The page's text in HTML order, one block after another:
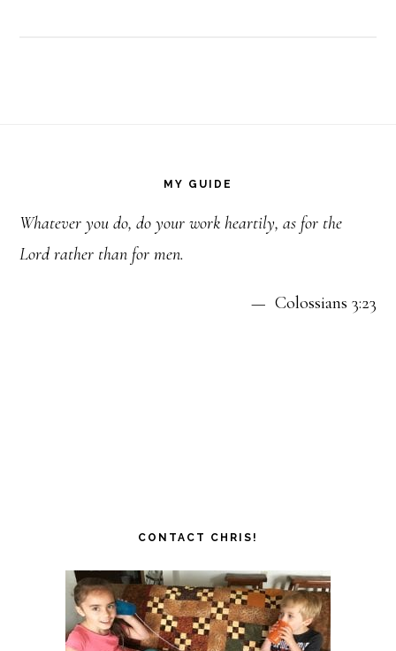
MY GUIDE
Whatever you do, do your work heartily, as for the
Lord rather than for men.
— Colossians 3:23
CONTACT CHRIS!